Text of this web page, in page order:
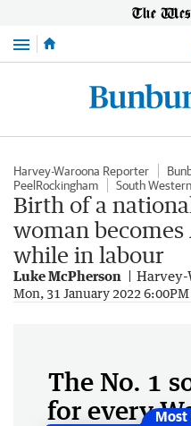
Menu
Harvey-Waroona Reporter
PeelRockingham
South
Birth of a
woman
while in labour
Luke McPherson Harvey-
Mon, 31 January 2022 6:00PM
The No. 1
for every